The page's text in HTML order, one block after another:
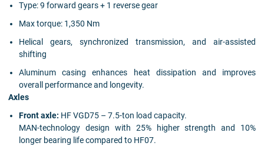
Type:9 forward gears + 1 reverse gear
Max torque: 1,350 Nm
Helical gears, synchronized transmission, and air-assisted
shifting
Aluminum casing enhances heat dissipation and improves
overall performance and longevity.
Axles
Front axle: HF VGD75 – 7.5-ton load capacity.
MAN-technology design with 25% higher strength and 10%
longer bearing life compared to HF07.